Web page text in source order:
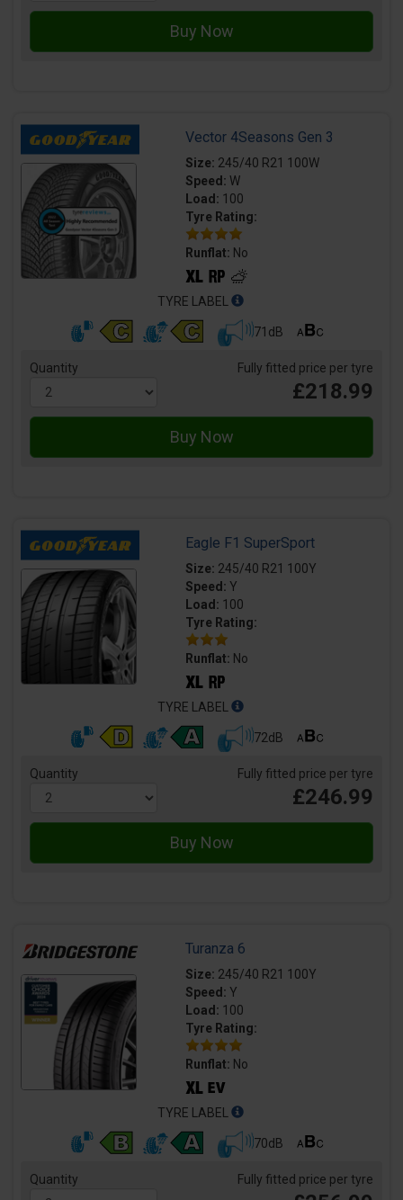
Vector 4Seasons Gen 3
Size: 245/40 R21 100W
Speed: W
Load: 100
Tyre Rating:
Runflat: No
TYRE LABEL
71dB
Quantity Fully fitted price per tyre
£218.99
Eagle F1 SuperSport
Size: 245/40 R21 100Y
Speed: Y
Load: 100
Tyre Rating:
Runflat: No
TYRE LABEL
72dB
Quantity Fully fitted price per tyre
£246.99
Turanza 6
Size: 245/40 R21 100Y
Speed: Y
Load: 100
Tyre Rating:
Runflat: No
TYRE LABEL
70dB
Quantity Fully fitted price per tyre